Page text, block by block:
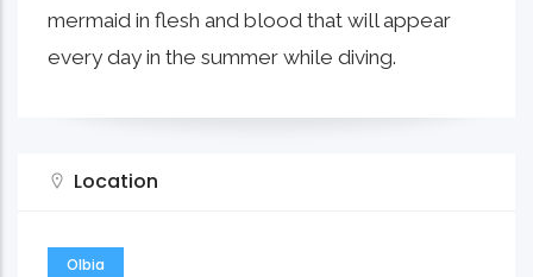
mermaid in flesh and blood that will appear
every day in the summer while diving.
Location
Olbia